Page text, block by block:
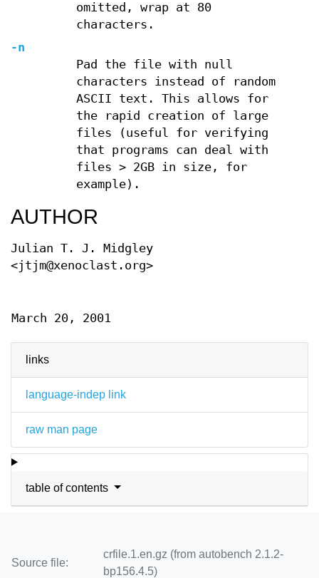
links
language-indep link
raw man page
table of contents
omitted, wrap at 80
characters.
-n
Pad the file with null
characters instead of random
ASCII text. This allows for
the rapid creation of large
files (useful for verifying
that programs can deal with
files > 2GB in size, for
example).
AUTHOR
Julian T. J. Midgley
<jtjm@xenoclast.org>
March 20, 2001
Source file:
crfile.1.en.gz (from autobench 2.1.2-
bp156.4.5)